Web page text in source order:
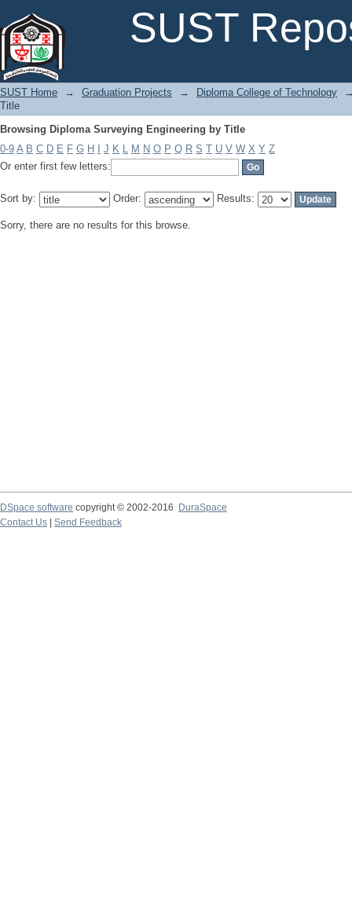
SUST
SUST Home → Graduation Projects → Diploma College of Technology
Title
Browsing Diploma Surveying Engineering by Title
0-9 A B C D E F G H J K L M N O P Q R S T U V W X Y Z
Or enter first few letters:
Sort by: Order: Results:
Sorry, there are no results for this browse.
DSpace software copyright © 2002-2016
DuraSpace
Contact Us
Send Feedback